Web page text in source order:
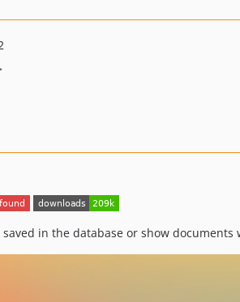
in the database or show